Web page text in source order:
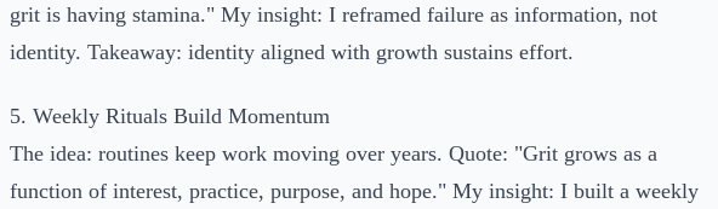
grit is having stamina." My insight: I reframed failure as information, not
identity. Takeaway: identity aligned with growth sustains effort.
5. Weekly Rituals Build Momentum
The idea: routines keep work moving over years. Quote: "Grit grows as a
function of interest, practice, purpose, and hope." My insight: I built a weekly